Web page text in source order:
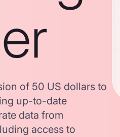
of 50 US dollars to
up-to-date
data from
access to